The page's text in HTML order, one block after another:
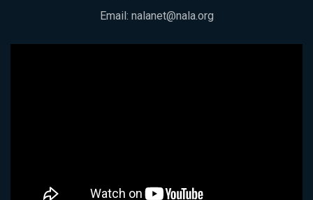
Email: nalanet@nala.org